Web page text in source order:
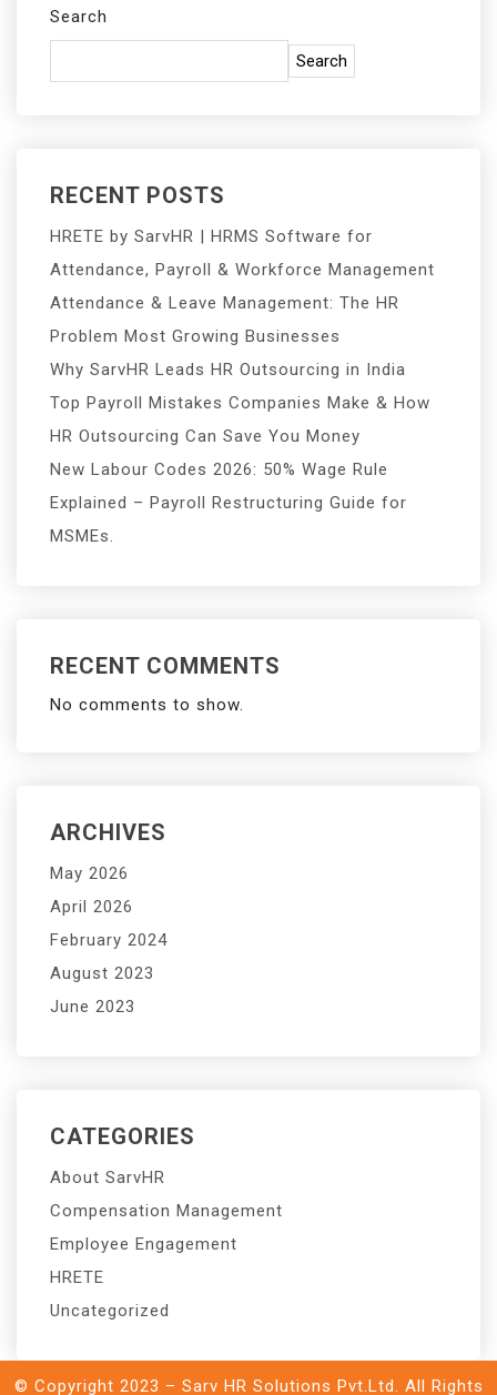
Search
Search
RECENT POSTS
HRETE by SarvHR | HRMS Software for
Attendance, Payroll & Workforce Management
Attendance & Leave Management: The HR
Problem Most Growing Businesses
Why SarvHR Leads HR Outsourcing in India
Top Payroll Mistakes Companies Make & How
HR Outsourcing Can Save You Money
New Labour Codes 2026: 50% Wage Rule
Explained – Payroll Restructuring Guide for
MSMEs.
RECENT COMMENTS
No comments to show.
ARCHIVES
May 2026
April 2026
February 2024
August 2023
June 2023
CATEGORIES
About SarvHR
Compensation Management
Employee Engagement
HRETE
Uncategorized
© Copyright 2023 – Sarv HR Solutions Pvt.Ltd. All Rights